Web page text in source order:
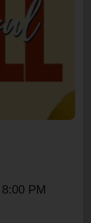
our donation site
PM